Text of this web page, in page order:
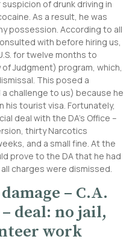
of drunk driving in
As a result, he was
possession. According to all
with before hiring us,
for twelve months to
Judgment) program, which,
This posed a
challenge to us) because he
his tourist visa. Fortunately,
deal with the DA’s Office –
thirty Narcotics
and a small fine. At the
prove to the DA that he had
charges were dismissed.
– C.A.
deal: no jail,
work